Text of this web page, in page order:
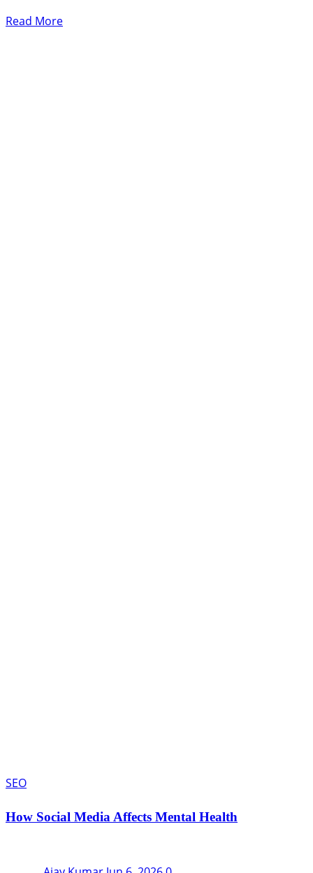
Read More
SEO
How Social Media Affects Mental Health